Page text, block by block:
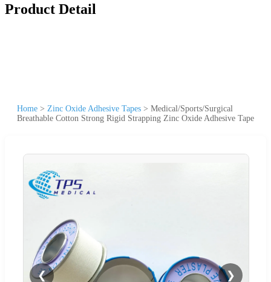
Product Detail
Home > Zinc Oxide Adhesive Tapes > Medical/Sports/Surgical
Breathable Cotton Strong Rigid Strapping Zinc Oxide Adhesive Tape
❮ ❯